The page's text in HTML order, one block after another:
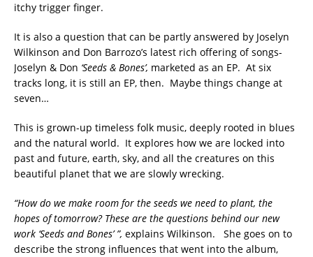
itchy trigger finger.
It is also a question that can be partly answered by Joselyn
Wilkinson and Don Barrozo’s latest rich offering of songs-
Joselyn & Don ‘Seeds & Bones’, marketed as an EP. At six
tracks long, it is still an EP, then. Maybe things change at
seven…
This is grown-up timeless folk music, deeply rooted in blues
and the natural world. It explores how we are locked into
past and future, earth, sky, and all the creatures on this
beautiful planet that we are slowly wrecking.
“How do we make room for the seeds we need to plant, the
hopes of tomorrow? These are the questions behind our new
work ‘Seeds and Bones’ ”, explains Wilkinson. She goes on to
describe the strong influences that went into the album,